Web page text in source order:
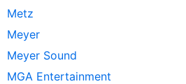
Metz
Meyer
Meyer Sound
MGA Entertainment